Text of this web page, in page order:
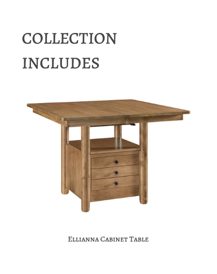
COLLECTION
INCLUDES
Ellianna Cabinet Table